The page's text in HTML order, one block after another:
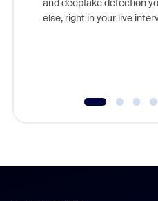
and deepfake detection
else, right in your live